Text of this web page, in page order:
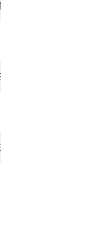
[PSPSVR01\SQL